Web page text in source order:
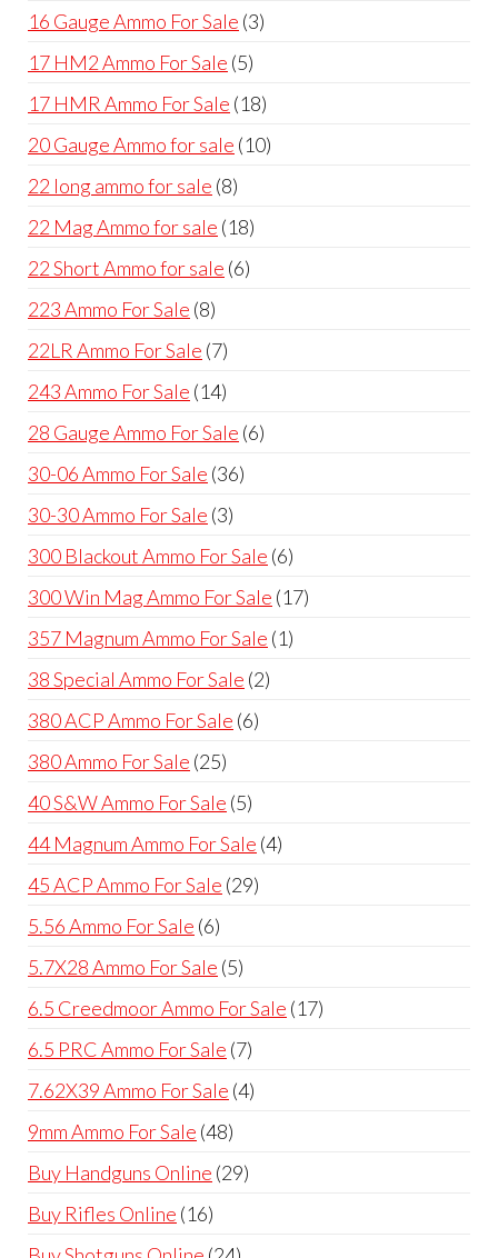
page
16 Gauge Ammo For Sale 33
17 HM2 Ammo For Sale 55
products
17 HMR Ammo For Sale 1818
products
20 Gauge Ammo for sale 1010
22 long ammo for sale 88
products
22 Mag Ammo for sale 1818
22 Short Ammo for sale 66
223 Ammo For Sale 88
products
22LR Ammo For Sale 77
products
243 Ammo For Sale 1414
products
28 Gauge Ammo For Sale 66
30-06 Ammo For Sale 3636
30-30 Ammo For Sale 33
products
300 Blackout Ammo For Sale 66
products
300 Win Mag Ammo For Sale 1717
357 Magnum Ammo For Sale 11
38 Special Ammo For Sale 22
380 ACP Ammo For Sale 66
380 Ammo For Sale 2525
products
40 S&W Ammo For Sale 55
products
44 Magnum Ammo For Sale 44
45 ACP Ammo For Sale 2929
5.56 Ammo For Sale 66
products
5.7X28 Ammo For Sale 55
products
6.5 Creedmoor Ammo For Sale 1717
6.5 PRC Ammo For Sale 77
products
7.62X39 Ammo For Sale 44
9mm Ammo For Sale 4848
products
Buy Handguns Online 2929
Buy Rifles Online 1616
products
24